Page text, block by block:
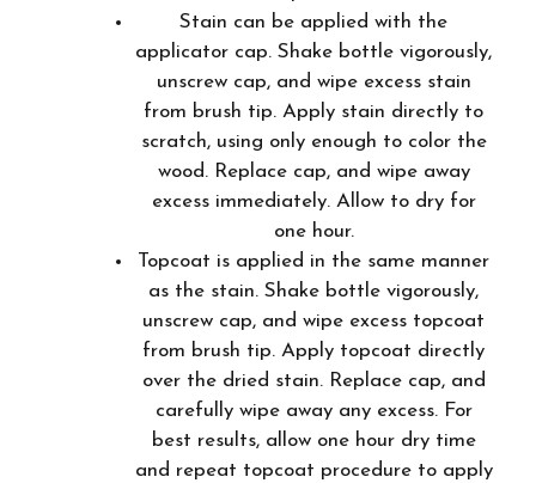
Stain can be applied with the
applicator cap. Shake bottle vigorously,
unscrew cap, and wipe excess stain
from brush tip. Apply stain directly to
scratch, using only enough to color the
wood. Replace cap, and wipe away
excess immediately. Allow to dry for
one hour.
Topcoat is applied in the same manner
as the stain. Shake bottle vigorously,
unscrew cap, and wipe excess topcoat
from brush tip. Apply topcoat directly
over the dried stain. Replace cap, and
carefully wipe away any excess. For
best results, allow one hour dry time
and repeat topcoat procedure to apply